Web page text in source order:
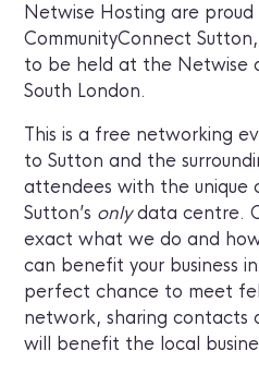
Netwise Hosting are
CommunityConnect
to be held at the Netwise
South London.
This is a free networking
to Sutton and the
attendees with the unique
Sutton’s onlydata centre.
exact what we do and
can benefit your business
perfect chance to meet
network, sharing contacts
will benefit the local